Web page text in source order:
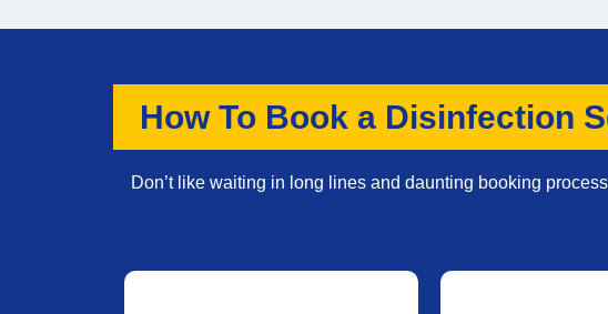
How To Book a Disinfection
Don’t like waiting in long lines and daunting booking